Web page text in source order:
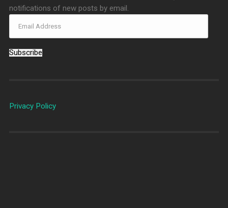
notifications of new posts by email.
Subscribe
Privacy Policy